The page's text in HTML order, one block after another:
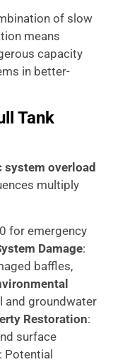
of slow
means
capacity
in better-
Tank
system overload
multiply
for emergency
Damage:
baffles,
and groundwater
Restoration:
surface
: Potential